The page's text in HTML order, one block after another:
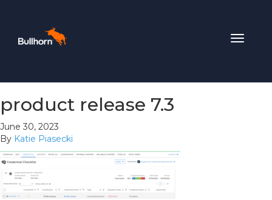
Toggle
product release 7.3
June 30, 2023
By Katie Piasecki